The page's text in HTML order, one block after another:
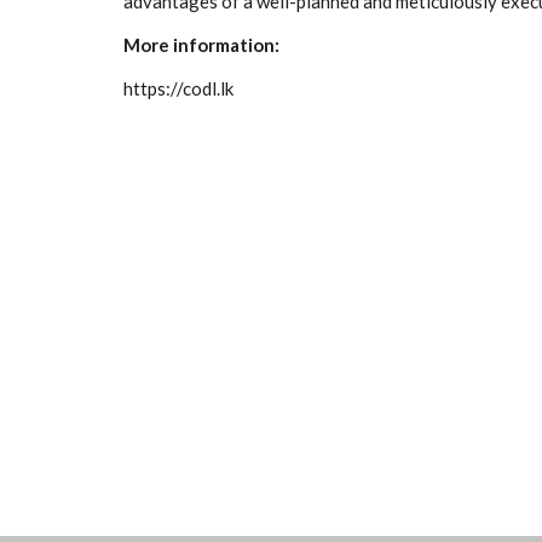
More information:
https://codl.lk